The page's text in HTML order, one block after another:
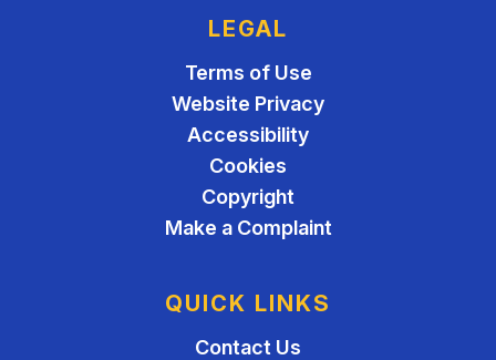
LEGAL
Terms of Use
Website Privacy
Accessibility
Cookies
Copyright
Make a Complaint
QUICK LINKS
Contact Us